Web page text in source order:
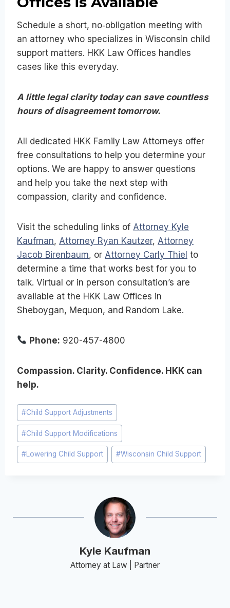
Schedule a short, no‑obligation meeting with
an attorney who specializes in Wisconsin child
support matters. HKK Law Offices handles
cases like this everyday.
A little legal clarity today can save countless
hours of disagreement tomorrow.
All dedicated HKK Family Law Attorneys offer
free consultations to help you determine your
options. We are happy to answer questions
and help you take the next step with
compassion, clarity and confidence.
Visit the scheduling links of Attorney Kyle
Kaufman, Attorney Ryan Kautzer, Attorney
Jacob Birenbaum, or Attorney Carly Thiel to
determine a time that works best for you to
talk. Virtual or in person consultation’s are
available at the HKK Law Offices in
Sheboygan, Mequon, and Random Lake.
Phone: 920-457-4800
Compassion. Clarity. Confidence. HKK can
help.
Post
Tags:
#Child Support Adjustments
#Child Support Modifications
#Lowering Child Support #Wisconsin Child Support
Kyle Kaufman
Attorney at Law | Partner